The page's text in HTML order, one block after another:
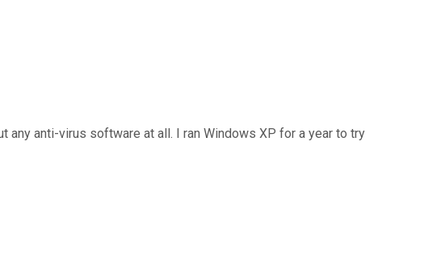
anti-virus software at all. I ran Windows XP for a year to try